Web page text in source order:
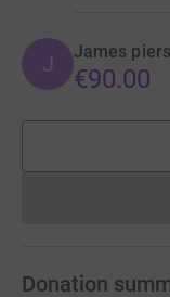
J James
€90.00
Donation